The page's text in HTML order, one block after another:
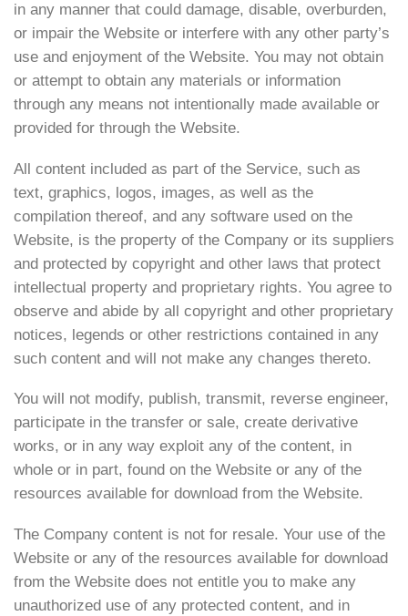
in any manner that could damage, disable, overburden,
or impair the Website or interfere with any other party’s
use and enjoyment of the Website. You may not obtain
or attempt to obtain any materials or information
through any means not intentionally made available or
provided for through the Website.
All content included as part of the Service, such as
text, graphics, logos, images, as well as the
compilation thereof, and any software used on the
Website, is the property of the Company or its suppliers
and protected by copyright and other laws that protect
intellectual property and proprietary rights. You agree to
observe and abide by all copyright and other proprietary
notices, legends or other restrictions contained in any
such content and will not make any changes thereto.
You will not modify, publish, transmit, reverse engineer,
participate in the transfer or sale, create derivative
works, or in any way exploit any of the content, in
whole or in part, found on the Website or any of the
resources available for download from the Website.
The Company content is not for resale. Your use of the
Website or any of the resources available for download
from the Website does not entitle you to make any
unauthorized use of any protected content, and in